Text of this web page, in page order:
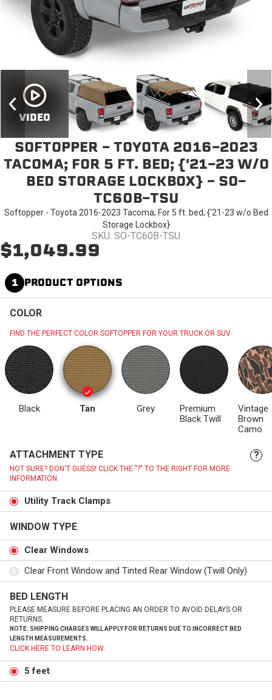
VIDEO
SOFTOPPER - TOYOTA 2016-2023
TACOMA; FOR 5 FT. BED; {'21-23 W/O
BED STORAGE LOCKBOX} - SO-
TC60B-TSU
Softopper - Toyota 2016-2023 Tacoma; For 5 ft. bed; {'21-23 w/o Bed
Storage Lockbox}
SKU: SO-TC60B-TSU
$1,049.99
1 PRODUCT OPTIONS
COLOR
FIND THE PERFECT COLOR SOFTOPPER FOR YOUR TRUCK OR SUV.
Black Tan Grey
Premium
Black Twill
Vintage
Brown
Camo
ATTACHMENT TYPE ?
NOT SURE? DON'T GUESS! CLICK THE "?" TO THE RIGHT FOR MORE
INFORMATION.
Utility Track Clamps
WINDOW TYPE
Clear Windows
Clear Front Window and Tinted Rear Window (Twill Only)
BED LENGTH
PLEASE MEASURE BEFORE PLACING AN ORDER TO AVOID DELAYS OR
RETURNS.
NOTE: SHIPPING CHARGES WILL APPLY FOR RETURNS DUE TO INCORRECT BED
LENGTH MEASUREMENTS.
CLICK HERE TO LEARN HOW.
5 feet